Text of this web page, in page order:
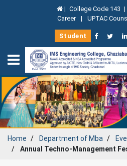
| College Code 143 |
Career | UPTAC
Student
Home Department ofMba
Annual Techno-Management